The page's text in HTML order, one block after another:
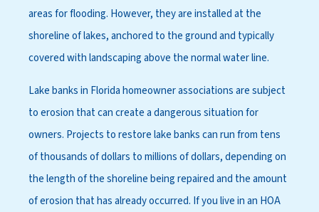
areas for flooding. However, they are installed at the
shoreline of lakes, anchored to the ground and typically
covered with landscaping above the normal water line.
Lake banks in Florida homeowner associations are subject
to erosion that can create a dangerous situation for
owners. Projects to restore lake banks can run from tens
of thousands of dollars to millions of dollars, depending on
the length of the shoreline being repaired and the amount
of erosion that has already occurred. If you live in an HOA